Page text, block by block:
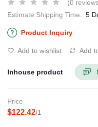
(0
Estimate Shipping Time: 5
Product Inquiry
Add to wishlist Add
Inhouse product
Price
$122.42/1